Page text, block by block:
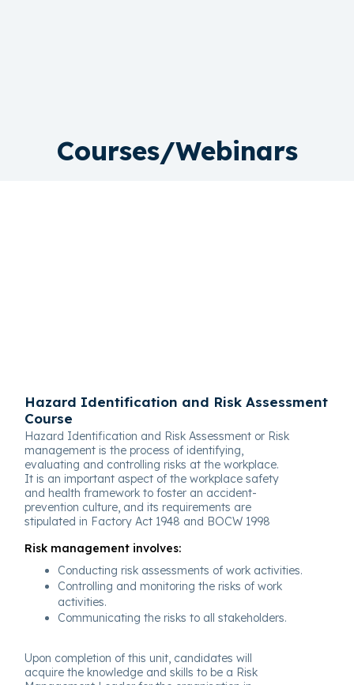
Courses/Webinars
Hazard Identification and Risk Assessment
Course
Hazard Identification and Risk Assessment or Risk
management is the process of identifying,
evaluating and controlling risks at the workplace.
It is an important aspect of the workplace safety
and health framework to foster an accident-
prevention culture, and its requirements are
stipulated in Factory Act 1948 and BOCW 1998
Risk management involves:
Conducting risk assessments of work activities.
Controlling and monitoring the risks of work
activities.
Communicating the risks to all stakeholders.
Upon completion of this unit, candidates will
acquire the knowledge and skills to be a Risk